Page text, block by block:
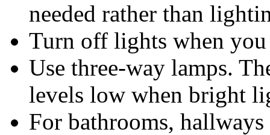
needed rather than
Turn off lights when you
Use three-way lamps.
levels low when bright
For bathrooms,